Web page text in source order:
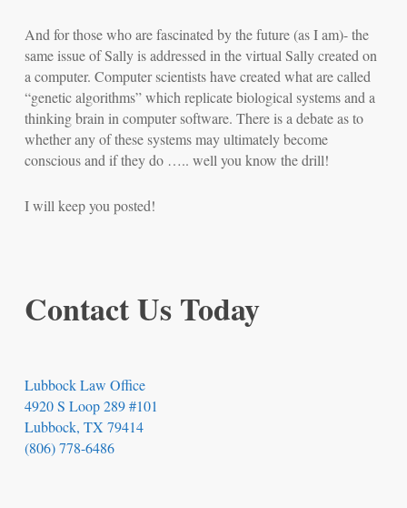
And for those who are fascinated by the future (as I am)- the
same issue of Sally is addressed in thevirtual Sallycreated on
a computer. Computer scientists have created what are called
“genetic algorithms” which replicate biological systems and a
thinking brain in computer software. There is a debate as to
whether any of these systems may ultimately become
conscious and if they do ….. well you know the drill!
I will keep you posted!
Contact Us Today
Lubbock Law Office
4920 S Loop 289 #101
Lubbock, TX 79414
(806) 778-6486